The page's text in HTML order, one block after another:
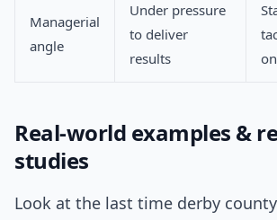
Managerial
angle
Under pressure
to deliver
results
Real-world examples &
studies
Look at the last time derby